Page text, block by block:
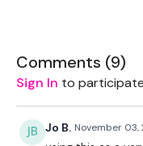
HashTags:#TheWkout
Facebook: TheWkout
Comments (9)
Sign In to
Jo B. November 03,